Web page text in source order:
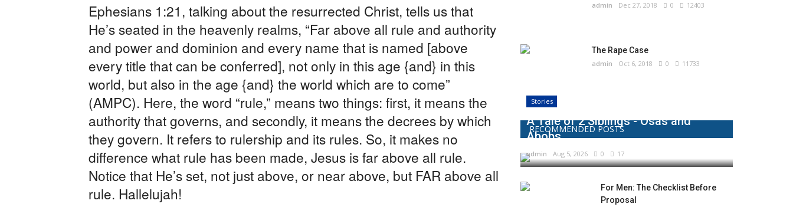
Ephesians 1:21, talking about the resurrected Christ, tells us that
He’s seated in the heavenly realms, “Far above all rule and authority
and power and dominion and every name that is named [above
every title that can be conferred], not only in this age {and} in this
world, but also in the age {and} the world which are to come”
(AMPC). Here, the word “rule,” means two things: first, it means the
authority that governs, and secondly, it means the decrees by which
they govern. It refers to rulership and its rules. So, it makes no
difference what rule has been made, Jesus is far above all rule.
Notice that He’s set, not just above, or near above, but FAR above all
rule. Hallelujah!
admin Dec 27, 2018 0 12403
The Rape Case
admin Oct 6, 2018 0 11733
RECOMMENDED POSTS
Stories
A Tale of 2 Siblings - Osas and
Abobs
admin Aug 5, 2026 0 17
For Men: The Checklist Before
Proposal